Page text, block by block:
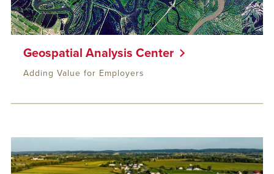
Adding Value for Employers
Geospatial Analysis Center